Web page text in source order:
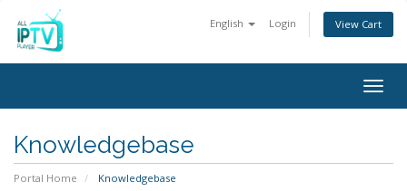
English Login View Cart
Knowledgebase
Portal Home Knowledgebase